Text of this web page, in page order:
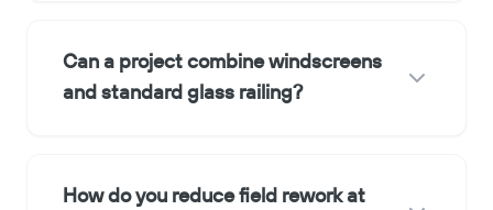
Can a project combine windscreens
and standard glass railing?
How do you reduce field rework at